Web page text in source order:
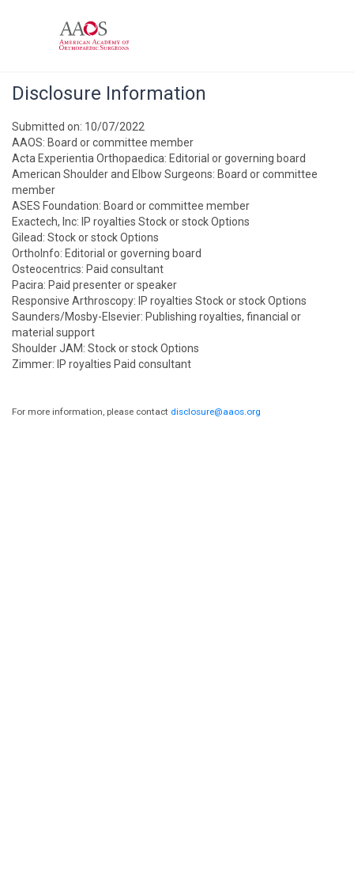
Disclosure Information
Submitted on: 10/07/2022
AAOS: Board or committee member
Acta Experientia Orthopaedica: Editorial or governing board
American Shoulder and Elbow Surgeons: Board or committee
member
ASES Foundation: Board or committee member
Exactech, Inc: IP royalties Stock or stock Options
Gilead: Stock or stock Options
OrthoInfo: Editorial or governing board
Osteocentrics: Paid consultant
Pacira: Paid presenter or speaker
Responsive Arthroscopy: IP royalties Stock or stock Options
Saunders/Mosby-Elsevier: Publishing royalties, financial or
material support
Shoulder JAM: Stock or stock Options
Zimmer: IP royalties Paid consultant
For more information, please contact disclosure@aaos.org